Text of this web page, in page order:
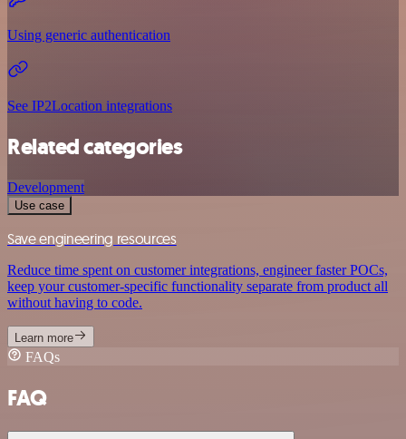
Using generic authentication
See IP2Location integrations
Related categories
Development
Use case
Save engineering resources
Reduce time spent on customer integrations, engineer faster POCs,
keep your customer-specific functionality separate from product all
without having to code.
Learn more
FAQs
FAQ